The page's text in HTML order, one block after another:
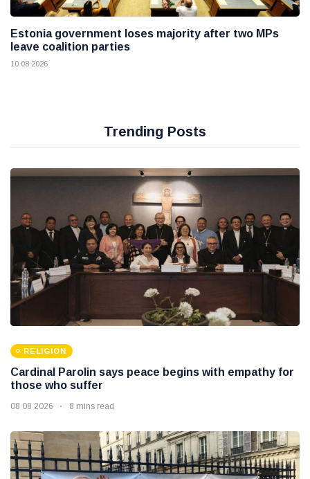
Estonia government loses majority after two MPs
leave coalition parties
10 08 2026
Trending Posts
RELIGION
Cardinal Parolin says peace begins with empathy for
those who suffer
08 08 2026 8 mins read